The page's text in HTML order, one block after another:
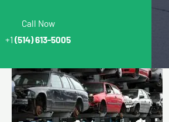
Call Now
+1 (514) 613-5005